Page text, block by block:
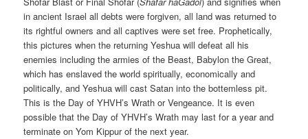
in ancient Israel all debts were forgiven, all land was returned to
its rightful owners and all captives were set free. Prophetically,
this pictures when the returning Yeshua will defeat all his
enemies including the armies of the Beast, Babylon the Great,
which has enslaved the world spiritually, economically and
politically, and Yeshua will cast Satan into the bottemless pit.
This is the Day of YHVH’s Wrath or Vengeance. It is even
possible that the Day of YHVH’s Wrath may last for a year and
terminate on Yom Kippur of the next year.